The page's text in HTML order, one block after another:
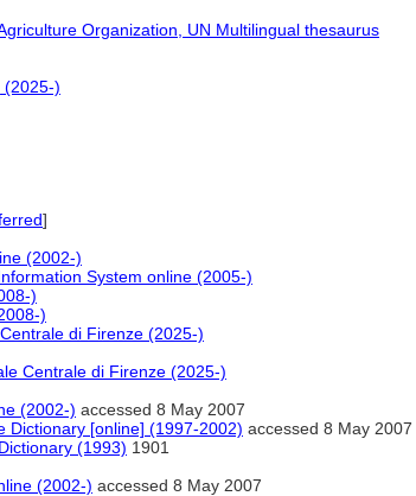
Organization, UN Multilingual thesaurus
(2025-)
]
(2002-)
System online (2005-)
)
)
di Firenze (2025-)
Centrale di Firenze (2025-)
(2002-) accessed 8 May 2007
Dictionary [online] (1997-2002) accessed 8 May 2007
(1993) 1901
(2002-) accessed 8 May 2007